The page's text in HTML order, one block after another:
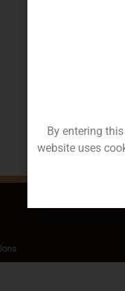
By entering
website uses